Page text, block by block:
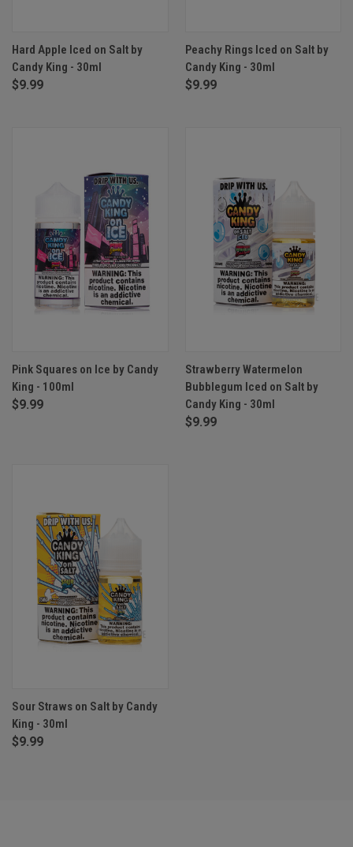
Hard Apple Iced on Salt by
Candy King - 30ml
$9.99
Peachy Rings Iced on Salt by
Candy King - 30ml
$9.99
Pink Squares on Ice by Candy
King - 100ml
$9.99
Strawberry Watermelon
Bubblegum Iced on Salt by
Candy King - 30ml
$9.99
Sour Straws on Salt by Candy
King - 30ml
$9.99